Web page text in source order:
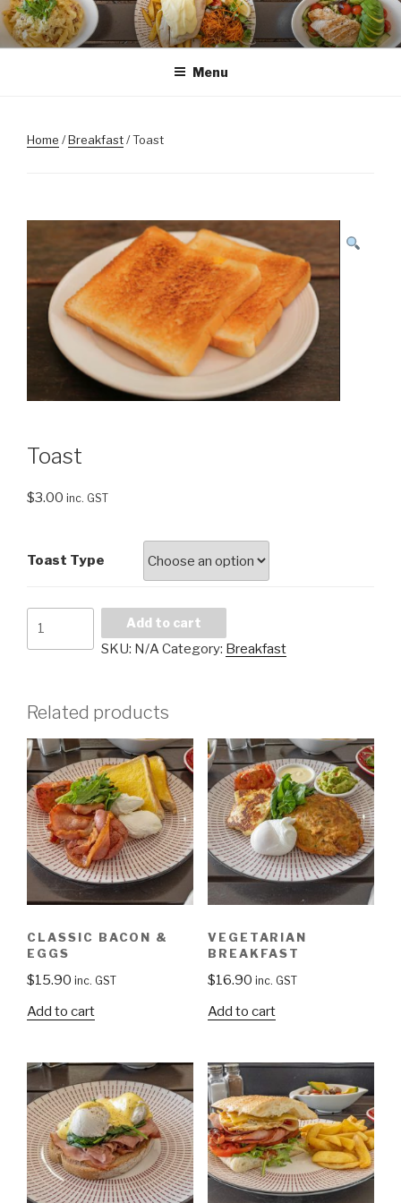
Skip
to
content
Menu
Home /Breakfast/ Toast
Toast
$3.00 inc. GST
Toast Type
Add to cart
SKU: N/ACategory: Breakfast
Related products
CLASSIC BACON &
EGGS
$15.90 inc. GST
Add to cart
VEGETARIAN
BREAKFAST
$16.90 inc. GST
Add to cart